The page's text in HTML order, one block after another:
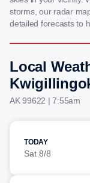
storms, our radar
detailed forecasts to
Local
AK 99622 | 7:55am
TODAY
Sat 8/8